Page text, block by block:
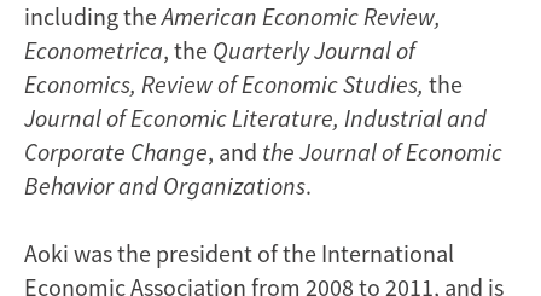
including theAmerican Economic Review,
Econometrica, the Quarterly Journal of
Economics, Review of Economic Studies, the
Journal of Economic Literature, Industrial and
Corporate Change, and the Journal of Economic
Behavior and Organizations.
Aoki was the president of the International
Economic Association from 2008 to 2011, and is